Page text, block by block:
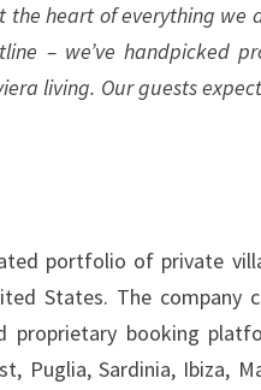
the heart of everything we
– we’ve handpicked
living. Our guests
portfolio of private
States. The company
booking
Puglia, Sardinia, Ibiza,